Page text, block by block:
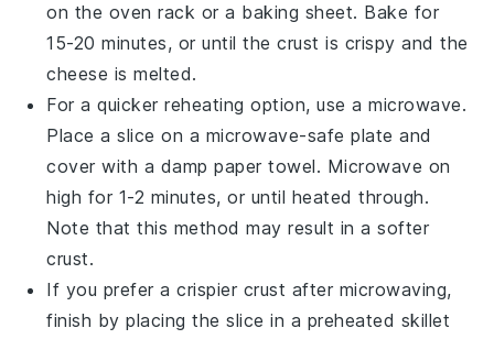
on the oven rack or a baking sheet. Bake for
15-20 minutes, or until thecrust is crispy and the
cheese is melted.
For a quicker reheating option, use a microwave.
Place a slice on a microwave-safe plate and
cover with a damp paper towel. Microwave on
high for 1-2 minutes, or until heated through.
Note that this method may result in a softer
crust.
If you prefer a crispier crust after microwaving,
finish by placing the slice in a preheated skillet